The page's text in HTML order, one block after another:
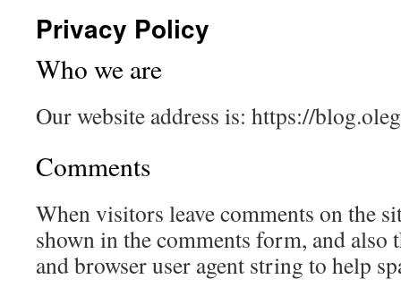
Privacy Policy
Who we are
Our website address is: https://
Comments
When visitors leave comments on the
shown in the comments form, and also
and browser user agent string to help